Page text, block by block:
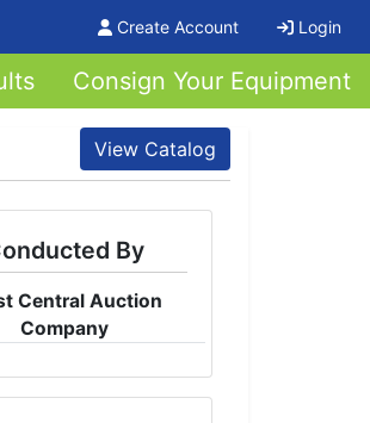
Create Account Login
Consign Your Equipment
View Catalog
By
Central Auction
Company